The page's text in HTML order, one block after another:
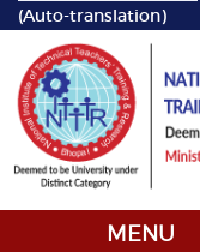
(Auto-translation)